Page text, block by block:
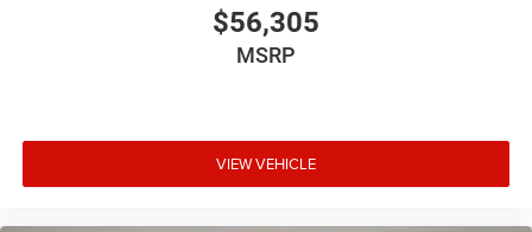
$56,305
MSRP
VIEW VEHICLE